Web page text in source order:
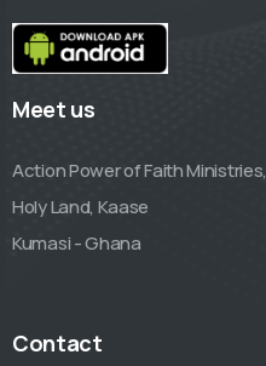
Meet us
Action Power of Faith Ministries,
Holy Land, Kaase
Kumasi - Ghana
Contact